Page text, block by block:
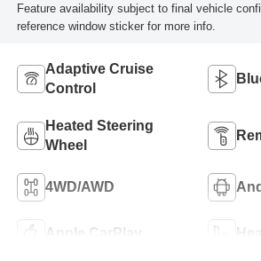
Feature availability subject to final vehicle
reference window sticker for more info.
Adaptive Cruise
Control
Heated Steering
Wheel
4WD/AWD
Apple CarPlay